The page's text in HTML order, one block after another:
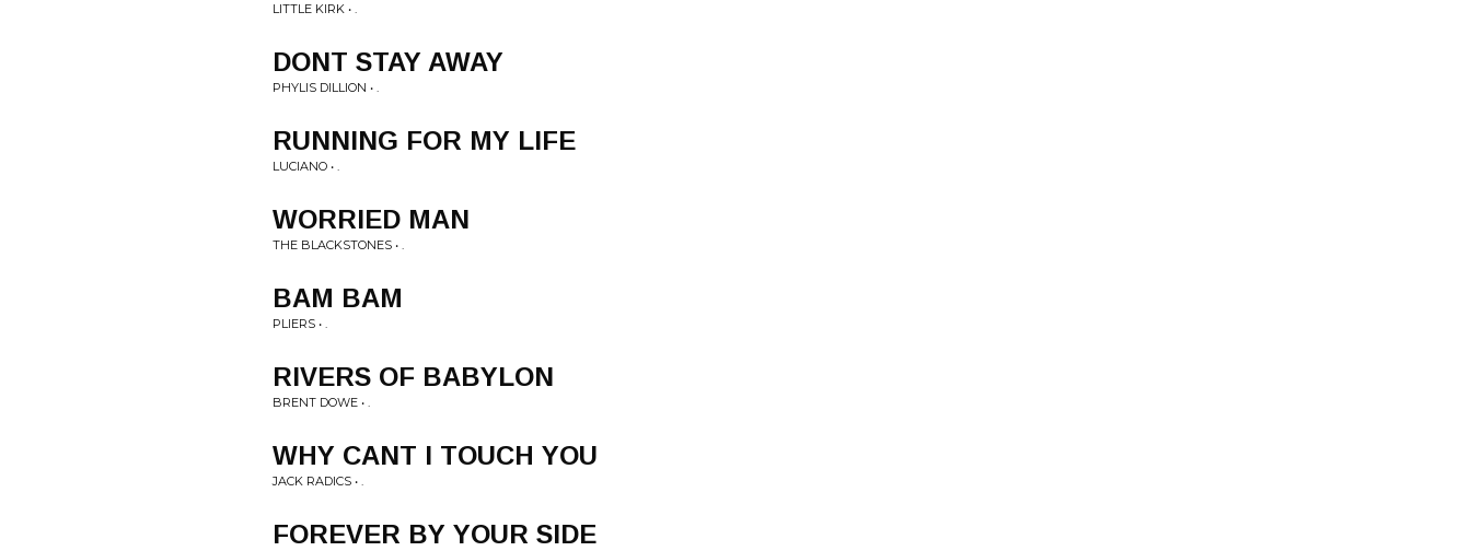
LITTLE KIRK • .
DONT STAY AWAY
PHYLIS DILLION • .
RUNNING FOR MY LIFE
LUCIANO • .
WORRIED MAN
THE BLACKSTONES • .
BAM BAM
PLIERS • .
RIVERS OF BABYLON
BRENT DOWE • .
WHY CANT I TOUCH YOU
JACK RADICS • .
FOREVER BY YOUR SIDE